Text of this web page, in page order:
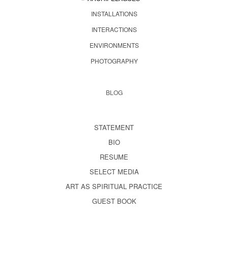
INSTALLATIONS
INTERACTIONS
ENVIRONMENTS
PHOTOGRAPHY
BLOG
STATEMENT
BIO
RESUME
SELECT MEDIA
ART AS SPIRITUAL PRACTICE
GUEST BOOK